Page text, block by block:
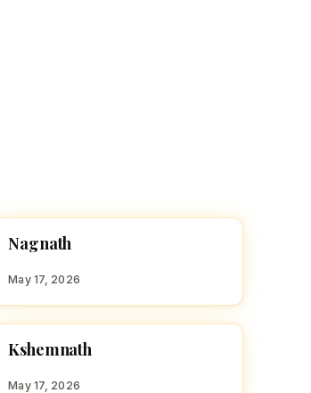
HINDU BOY NAMES WITH N
N
Nagnath
May 17, 2026
HINDU BOY NAMES WITH K
K
Kshemnath
May 17, 2026